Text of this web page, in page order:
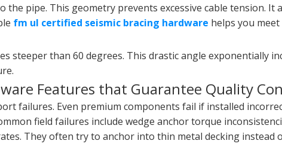
the pipe. This geometry prevents excessive cable tension. It
fm ul certified seismic bracing hardware helps you
steeper than 60 degrees. This drastic angle exponentially
Features that Guarantee Quality
failures. Even premium components fail if installed
field failures include wedge anchor torque
They often try to anchor into thin metal decking instead